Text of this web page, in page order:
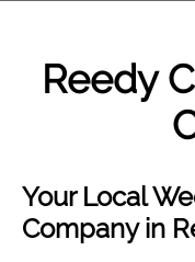
Reedy
Your Local
Company in